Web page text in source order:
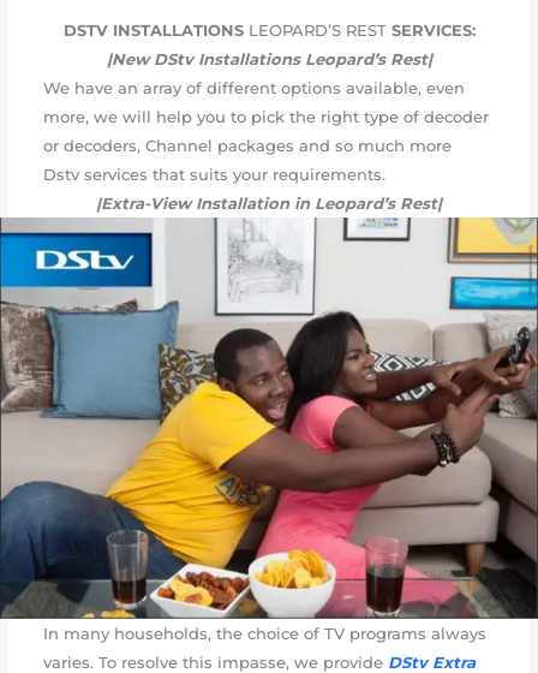
DSTV INSTALLATIONS LEOPARD’S REST SERVICES:
|New DStv Installations Leopard’s Rest|
We have an array of different options available, even
more, we will help you to pick the right type of decoder
or decoders, Channel packages and so much more
Dstv services that suits your requirements.
|Extra-View Installation in Leopard’s Rest|
In many households, the choice of TV programs always
varies. To resolve this impasse, we provide DStv Extra